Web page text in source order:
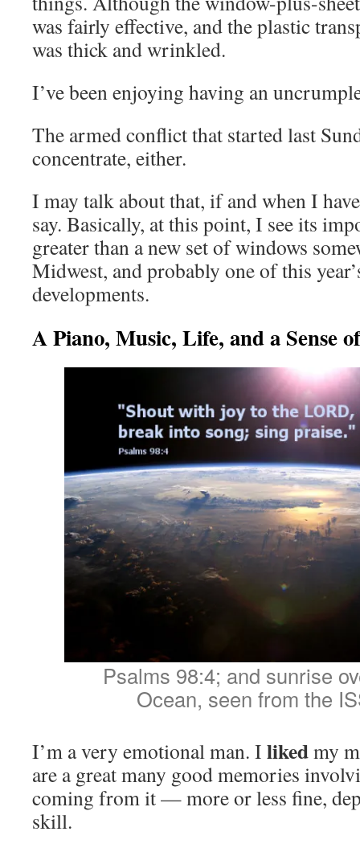
was fairly effective, and the plastic
was thick and wrinkled.
I’ve been enjoying having an
The armed conflict that started last
concentrate, either.
I may talk about that, if and when I
say. Basically, at this point, I see its
greater than a new set of windows
Midwest, and probably one of this
developments.
A Piano, Music, Life, and a Sense
Psalms 98:4; and sunrise
Ocean, seen from the
I’m a very emotional man. I likedmy
are a great many good memories
coming from it — more or less fine,
skill.